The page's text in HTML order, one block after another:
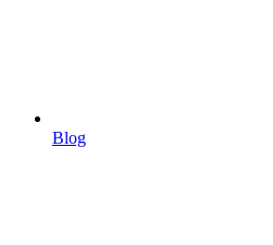
Blog